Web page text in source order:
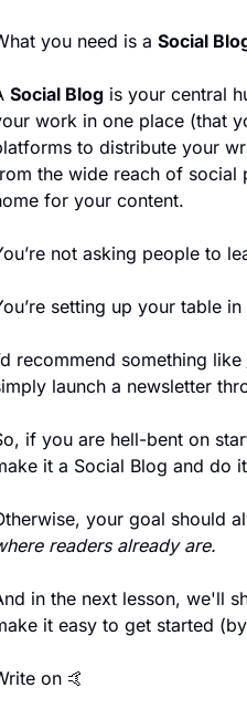
you need is a Social
Social Blog is your central
work in one place (that
to distribute your
the wide reach of social
for your content.
not asking people to
setting up your table
recommend something like
launch a newsletter
if you are hell-bent on
it a Social Blog and do
readers already are.
in the next lesson, we'll
it easy to get started
on 🤙